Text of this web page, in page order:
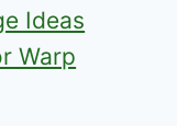
Ideas
Warp